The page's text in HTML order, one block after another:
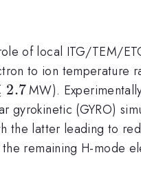
of local ITG/TEM/
to ion temperature
2.7MW).
gyrokinetic (GYRO)
the latter leading to
remaining H-mode